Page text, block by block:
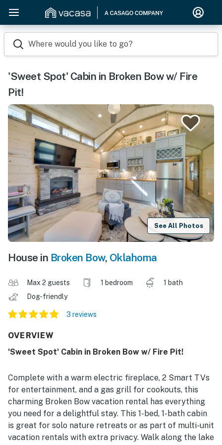
Where would you like to go?
'Sweet Spot' Cabin in Broken Bow w/ Fire
Pit!
See All Photos
House in Broken Bow, Oklahoma
Max 2 guests 1 bedroom
1 bath
Dog-friendly
3 reviews
OVERVIEW
'Sweet Spot' Cabin in Broken Bow w/ Fire Pit!
Complete with a warm electric fireplace, 2 Smart TVs
for entertainment, and a gas grill for cookouts, this
charming Broken Bow vacation rental has everything
you need for a delightful stay. This 1-bed, 1-bath cabin
is great for solo nature retreats or as part of multi-unit
vacation rentals with extra privacy. Walk along the lake